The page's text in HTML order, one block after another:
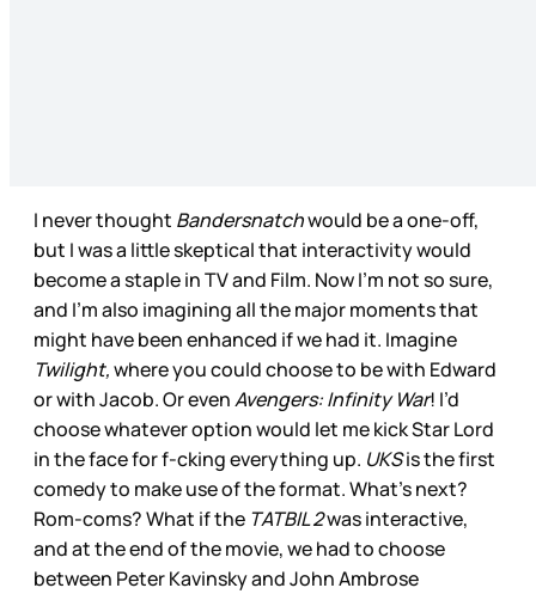
I never thought Bandersnatchwould be a one-off,
but I was a little skeptical that interactivity would
become a staple in TV and Film. Now I’m not so sure,
and I’m also imagining all the major moments that
might have been enhanced if we had it. Imagine
Twilight,where you could choose to be with Edward
or with Jacob. Or evenAvengers: Infinity War! I’d
choose whatever option would let me kick Star Lord
in the face for f-cking everything up. UKSis the first
comedy to make use of the format. What’s next?
Rom-coms? What if the TATBIL 2was interactive,
and at the end of the movie, we had to choose
between Peter Kavinsky and John Ambrose